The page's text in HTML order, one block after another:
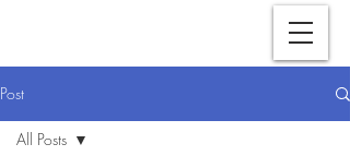
Post
All Posts